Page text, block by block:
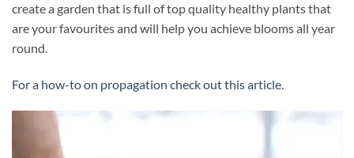
create a garden that is full of top quality healthy plants that
are your favourites and will help you achieve blooms all year
round.
For a how-to on propagation check out this article.